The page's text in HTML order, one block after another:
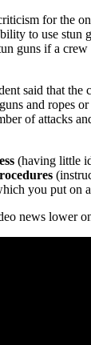
for the
to use stun
guns if a crew
said that the
and ropes or
of attacks
(having little
you put on a
news lower